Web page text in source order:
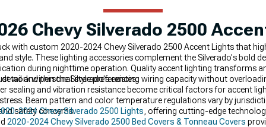
Chevy Silverado 2500
with custom 2020-2024 Chevy Silverado 2500 Accent Lights that
style. These lighting accessories complement the Silverado's bold
during nighttime operation. Quality accent lighting transforms
and personal style preferences.
work within the Silverado's existing wiring capacity without
sealing and vibration resistance become critical factors for accent
Beam pattern and color temperature regulations vary by
safety concerns.
2024 Chevy Silverado 2500 Lights , offering cutting-edge
2020-2024 Chevy Silverado 2500 Bed Covers & Tonneau Covers